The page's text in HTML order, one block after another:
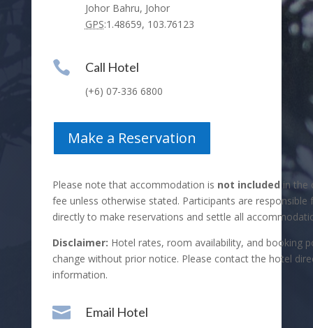
Johor Bahru, Johor
GPS:1.48659, 103.76123
 Call Hotel
(+6) 07-336 6800
Make a Reservation
Please note that accommodation is not included in the
fee unless otherwise stated. Participants are
directly to make reservations and settle all
Disclaimer: Hotel rates, room availability, and booking
change without prior notice. Please contact the hotel
information.
 Email Hotel